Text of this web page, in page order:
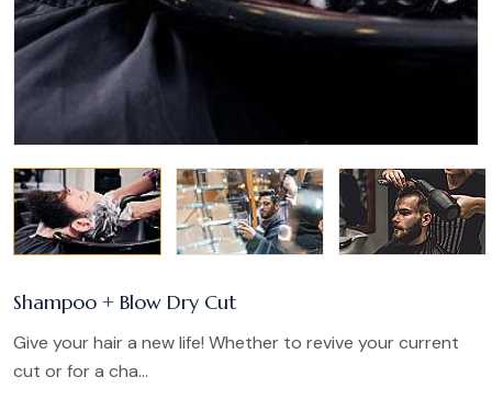
Shampoo + Blow Dry Cut
Give your hair a new life! Whether to revive your current
cut or for a cha...